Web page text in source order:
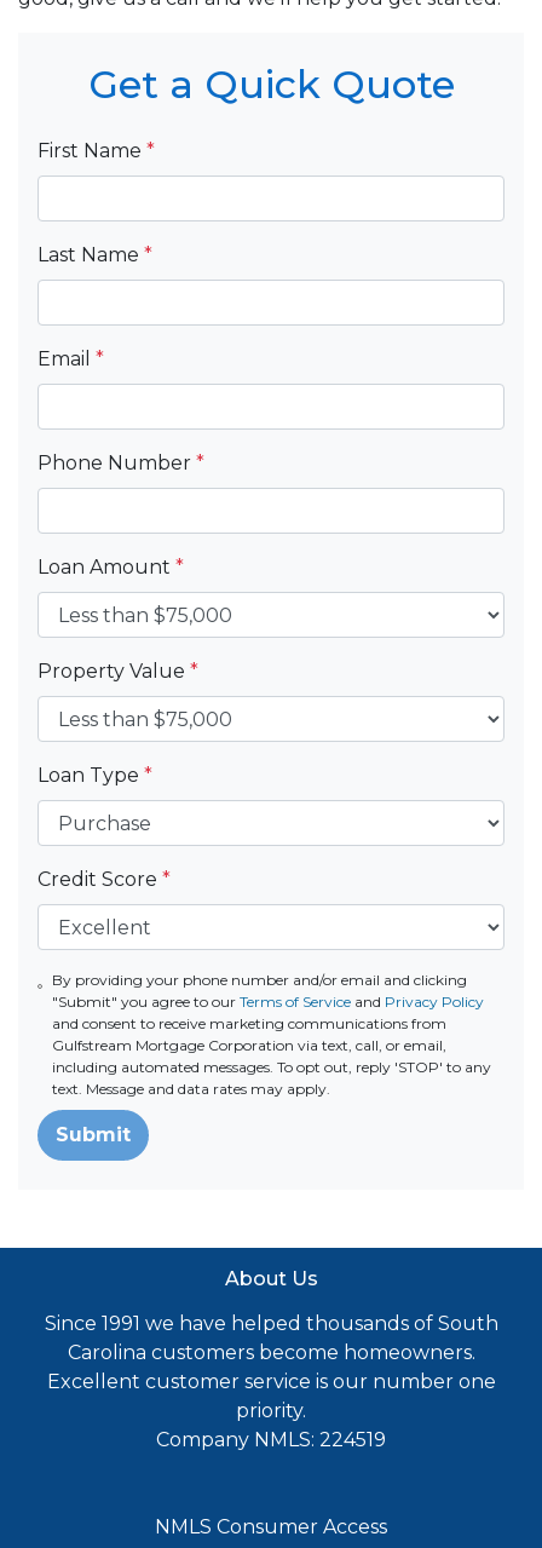
Get a Quick Quote
First Name *
Last Name *
Email *
Phone Number *
Loan Amount *
Property Value *
Loan Type *
Credit Score *
By providing your phone number and/or email and clicking
"Submit" you agree to our Terms of Serviceand Privacy Policy
and consent to receive marketing communications from
Gulfstream Mortgage Corporation via text, call, or email,
including automated messages. To opt out, reply 'STOP' to any
text. Message and data rates may apply.
Submit
About Us
Since 1991 we have helped thousands of South
Carolina customers become homeowners.
Excellent customer service is our number one
priority.
Company NMLS: 224519
NMLS Consumer Access